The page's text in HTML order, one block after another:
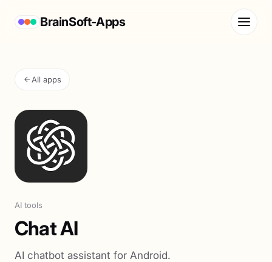
BrainSoft-Apps
All apps
AI tools
Chat AI
AI chatbot assistant for Android.